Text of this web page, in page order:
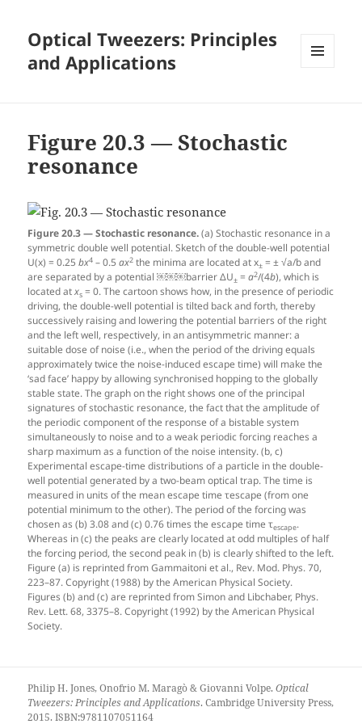
Optical Tweezers: Principles
and Applications
Figure 20.3 — Stochastic
resonance
Figure 20.3 — Stochastic resonance.(a) Stochastic resonance in a
symmetric double well potential. Sketch of the double-well potential
U(x) = 0.25bx4 – 0.5ax2 the minima are located at x± = ± √a/b and
are separated by a potential ￼￼￼barrier ΔU± =a2/(4b), which is
located atxs = 0. The cartoon shows how, in the presence of periodic
driving, the double-well potential is tilted back and forth, thereby
successively raising and lowering the potential barriers of the right
and the left well, respectively, in an antisymmetric manner: a
suitable dose of noise (i.e., when the period of the driving equals
approximately twice the noise-induced escape time) will make the
‘sad face’ happy by allowing synchronised hopping to the globally
stable state. The graph on the right shows one of the principal
signatures of stochastic resonance, the fact that the amplitude of
the periodic component of the response of a bistable system
simultaneously to noise and to a weak periodic forcing reaches a
sharp maximum as a function of the noise intensity. (b, c)
Experimental escape-time distributions of a particle in the double-
well potential generated by a two-beam optical trap. The time is
measured in units of the mean escape time τescape (from one
potential minimum to the other). The period of the forcing was
chosen as (b) 3.08 and (c) 0.76 times the escape time τescape.
Whereas in (c) the peaks are clearly located at odd multiples of half
the forcing period, the second peak in (b) is clearly shifted to the left.
Figure (a) is reprinted from Gammaitoni et al., Rev. Mod. Phys. 70,
223–87. Copyright (1988) by the American Physical Society.
Figures (b) and (c) are reprinted from Simon and Libchaber, Phys.
Rev. Lett. 68, 3375–8. Copyright (1992) by the American Physical
Society.
Philip H. Jones, Onofrio M. Maragò & Giovanni Volpe.Optical
Tweezers: Principles and Applications. Cambridge University Press,
2015. ISBN:9781107051164